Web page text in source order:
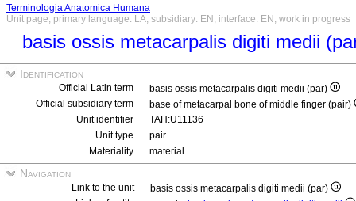
Terminologia Anatomica Humana
Unit page, primary language: LA, subsidiary: EN, interface: EN, work in progress
basis ossis metacarpalis digiti medii
Identification
Official Latin term
basis ossis metacarpalis digiti medii (par)
Official subsidiary term
base of metacarpal bone of middle finger (pair)
Unit identifier
TAH:U11136
Unit type
pair
Materiality
material
Navigation
Link to the unit
basis ossis metacarpalis digiti medii (par)